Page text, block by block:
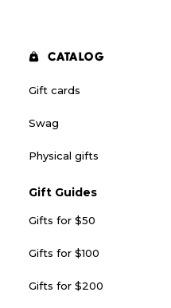
CATALOG
Gift cards
Swag
Physical gifts
Gift Guides
Gifts for $50
Gifts for $100
Gifts for $200